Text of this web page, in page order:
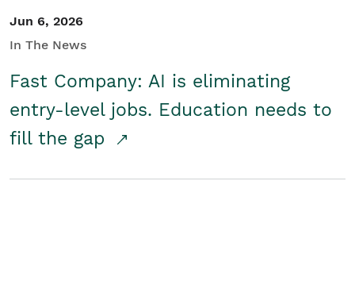
Jun 6, 2026
In The News
Fast Company: AI is eliminating
entry-level jobs. Education needs to
fill the gap